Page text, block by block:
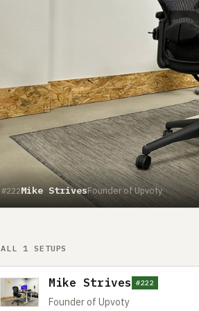
#222Mike StrivesFounder of Upvoty
ALL 1 SETUPS
Mike Strives #222
Founder of Upvoty